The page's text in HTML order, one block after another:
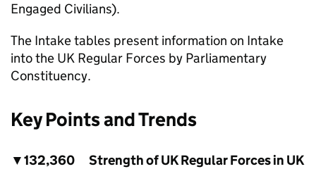
Engaged Civilians).
The Intake tables present information on Intake
into the UK Regular Forces by Parliamentary
Constituency.
Key Points and Trends
▼132,360
Strength of UK Regular Forces in UK